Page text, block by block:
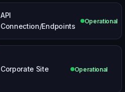
API
Connection/Endpoints
Operational
Corporate Site Operational